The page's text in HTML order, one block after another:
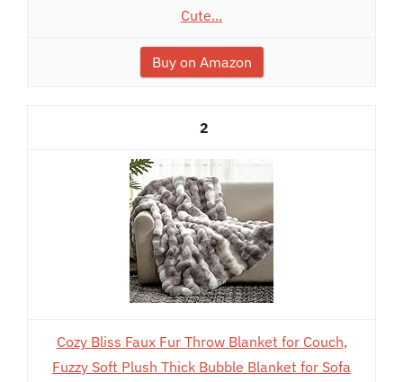
Cute...
Buy on Amazon
2
Cozy Bliss Faux Fur Throw Blanket for Couch,
Fuzzy Soft Plush Thick Bubble Blanket for Sofa